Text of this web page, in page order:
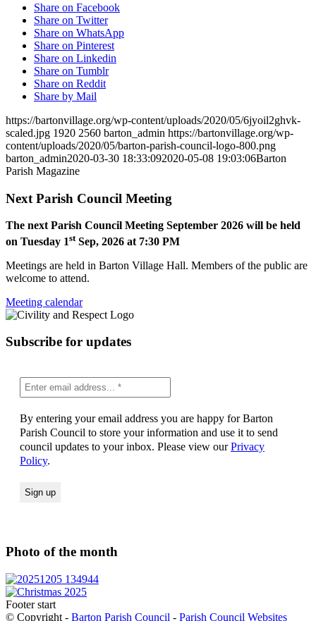
Share on Facebook
Share on Twitter
Share on WhatsApp
Share on Pinterest
Share on Linkedin
Share on Tumblr
Share on Reddit
Share by Mail
https://bartonvillage.org/wp-content/uploads/2020/05/6jyoil2ghvk-
scaled.jpg 1920 2560 barton_admin https://bartonvillage.org/wp-
content/uploads/2020/05/barton-parish-council-logo-800.png
barton_admin2020-03-30 18:33:092020-05-08 19:03:06Barton
Parish Magazine
Next Parish Council Meeting
The next Parish Council Meeting September 2026 will be held
on Tuesday 1stSep, 2026 at 7:30 PM
Meetings are held in Barton Village Hall. Members of the public are
welcome to attend.
Meeting calendar
Subscribe for updates
By entering your email address you are happy for Barton
Parish Council to store your information and use it to send
council updates to your inbox. Please view ourPrivacy
Policy.
Photo of the month
Footer start
© Copyright - Barton Parish Council - Parish Council Websites